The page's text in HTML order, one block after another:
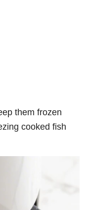
them frozen
cooked fish